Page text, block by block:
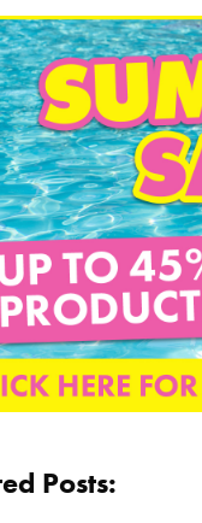
Posts: